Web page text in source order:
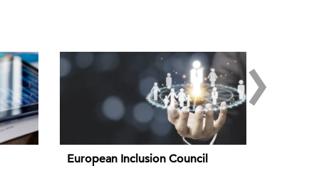
›
European Inclusion Council